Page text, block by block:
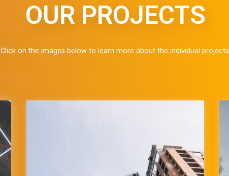
OUR PROJECTS
Click on the images below to learn more about the individual